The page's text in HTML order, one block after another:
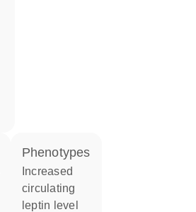
phenotypes
circulating
leptin level